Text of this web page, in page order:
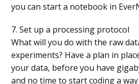
you can start a notebook in
7. Set up a processing protocol
What will you do with the raw
experiments? Have a plan in
your data, before you have
and no time to start coding a